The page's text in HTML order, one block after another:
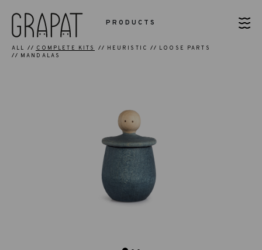
PRODUCTS
ALL COMPLETE KITS HEURISTIC
LOOSE PARTS
MANDALAS